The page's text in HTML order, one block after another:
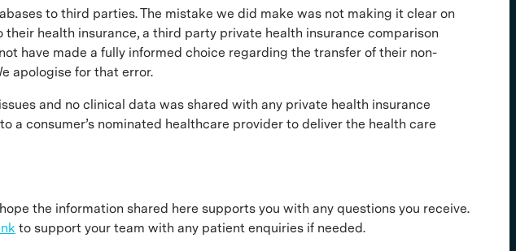
to third parties. The mistake we did make was not making it clear on
health insurance, a third party private health insurance comparison
have made a fully informed choice regarding the transfer of their non-
apologise for that error.
and no clinical data was shared with any private health insurance
consumer’s nominated healthcare provider to deliver the health care
the information shared here supports you with any questions you receive.
to support your team with any patient enquiries if needed.